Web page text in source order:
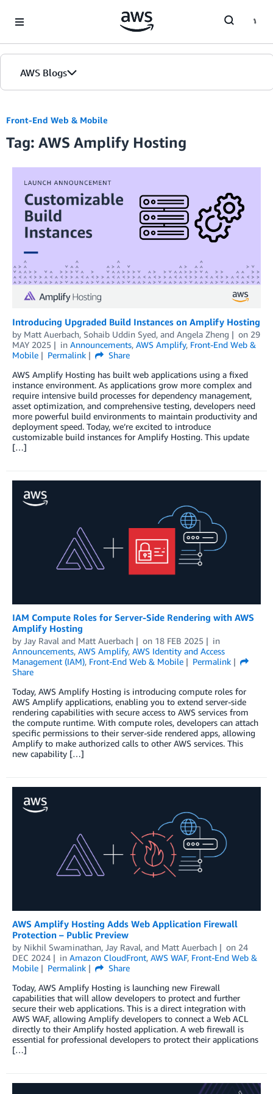
AWS Blogs
Front-End Web & Mobile
Tag: AWS Amplify Hosting
Introducing Upgraded Build Instances on Amplify Hosting
by Matt Auerbach, Sohaib Uddin Syed, and Angela Zheng on 29
MAY 2025
in Announcements, AWS Amplify, Front-End Web &
Mobile
Permalink
Share
AWS Amplify Hosting has built web applications using a fixed
instance environment. As applications grow more complex and
require intensive build processes for dependency management,
asset optimization, and comprehensive testing, developers need
more powerful build environments to maintain productivity and
deployment speed. Today, we’re excited to introduce
customizable build instances for Amplify Hosting. This update
[…]
IAM Compute Roles for Server-Side Rendering with AWS
Amplify Hosting
by Jay Raval and Matt Auerbach on 18 FEB 2025
in
Announcements, AWS Amplify, AWS Identity and Access
Management (IAM), Front-End Web & Mobile
Permalink
Share
Today, AWS Amplify Hosting is introducing compute roles for
AWS Amplify applications, enabling you to extend server-side
rendering capabilities with secure access to AWS services from
the compute runtime. With compute roles, developers can attach
specific permissions to their server-side rendered apps, allowing
Amplify to make authorized calls to other AWS services. This
new capability […]
AWS Amplify Hosting Adds Web Application Firewall
Protection – Public Preview
by Nikhil Swaminathan, Jay Raval, and Matt Auerbach on 24
DEC 2024
in Amazon CloudFront, AWS WAF, Front-End Web &
Mobile
Permalink
Share
Today, AWS Amplify Hosting is launching new Firewall
capabilities that will allow developers to protect and further
secure their web applications. This is a direct integration with
AWS WAF, allowing Amplify developers to connect a Web ACL
directly to their Amplify hosted application. A web firewall is
essential for professional developers to protect their applications
[…]